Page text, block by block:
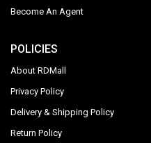
Become An Agent
POLICIES
About RDMall
Privacy Policy
Delivery & Shipping Policy
Return Policy